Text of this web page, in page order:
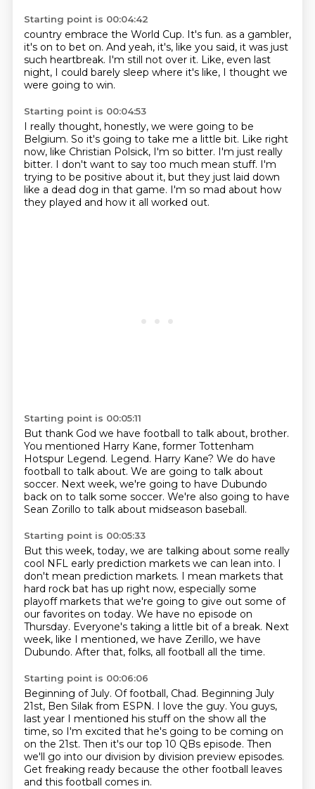
Starting point is 00:04:42
country embrace the World Cup. It's fun. as a gambler,
it's on to bet on. And yeah, it's, like you said, it was just
such heartbreak. I'm still not over it. Like, even last
night, I could barely sleep where it's like, I thought we
were going to win.
Starting point is 00:04:53
I really thought, honestly, we were going to be
Belgium. So it's going to take me a little bit. Like right
now, like Christian Polsick, I'm so bitter. I'm just really
bitter. I don't want to say too much mean stuff. I'm
trying to be positive about it, but they just laid down
like a dead dog in that game. I'm so mad about how
they played and how it all worked out.
Starting point is 00:05:11
But thank God we have football to talk about, brother.
You mentioned Harry Kane, former Tottenham
Hotspur Legend. Legend. Harry Kane? We do have
football to talk about. We are going to talk about
soccer. Next week, we're going to have Dubundo
back on to talk some soccer. We're also going to have
Sean Zorillo to talk about midseason baseball.
Starting point is 00:05:33
But this week, today, we are talking about some really
cool NFL early prediction markets we can lean into. I
don't mean prediction markets. I mean markets that
hard rock bat has up right now, especially some
playoff markets that we're going to give out some of
our favorites on today. We have no episode on
Thursday. Everyone's taking a little bit of a break. Next
week, like I mentioned, we have Zerillo, we have
Dubundo. After that, folks, all football all the time.
Starting point is 00:06:06
Beginning of July. Of football, Chad. Beginning July
21st, Ben Silak from ESPN. I love the guy. You guys,
last year I mentioned his stuff on the show all the
time, so I'm excited that he's going to be coming on
on the 21st. Then it's our top 10 QBs episode. Then
we'll go into our division by division preview episodes.
Get freaking ready because the other football leaves
and this football comes in.